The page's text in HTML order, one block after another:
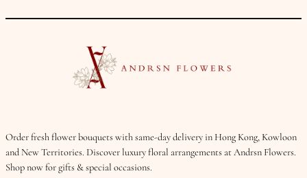
Order fresh flower bouquets with same-day delivery in Hong Kong, Kowloon
and New Territories. Discover luxury floral arrangements at Andrsn Flowers.
Shop now for gifts & special occasions.